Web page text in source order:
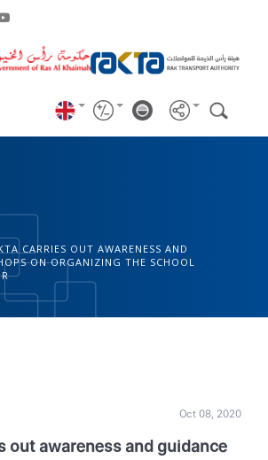
CARRIES OUT AWARENESS AND
ON ORGANIZING THE SCHOOL
Oct 08, 2020
out awareness and guidance